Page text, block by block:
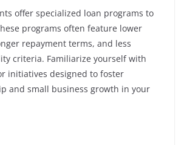
offer specialized loan programs to
programs often feature lower
repayment terms, and less
criteria. Familiarize yourself with
initiatives designed to foster
and small business growth in your